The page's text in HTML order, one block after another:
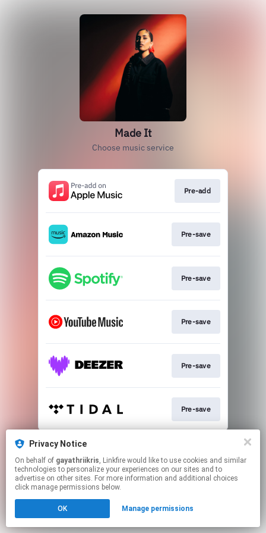
Made It
Choose music service
Pre-add
Pre-save
Pre-save
Pre-save
Pre-save
Pre-save
This page may contain affiliate links.
Click here to manage your permissions.
Created with
Privacy Notice
On behalf of gayathriikris, Linkfire would like to use cookies and similar
technologies to personalize your experiences on our sites and to
advertise on other sites. For more information and additional choices
click manage permissions below.
OK Manage permissions